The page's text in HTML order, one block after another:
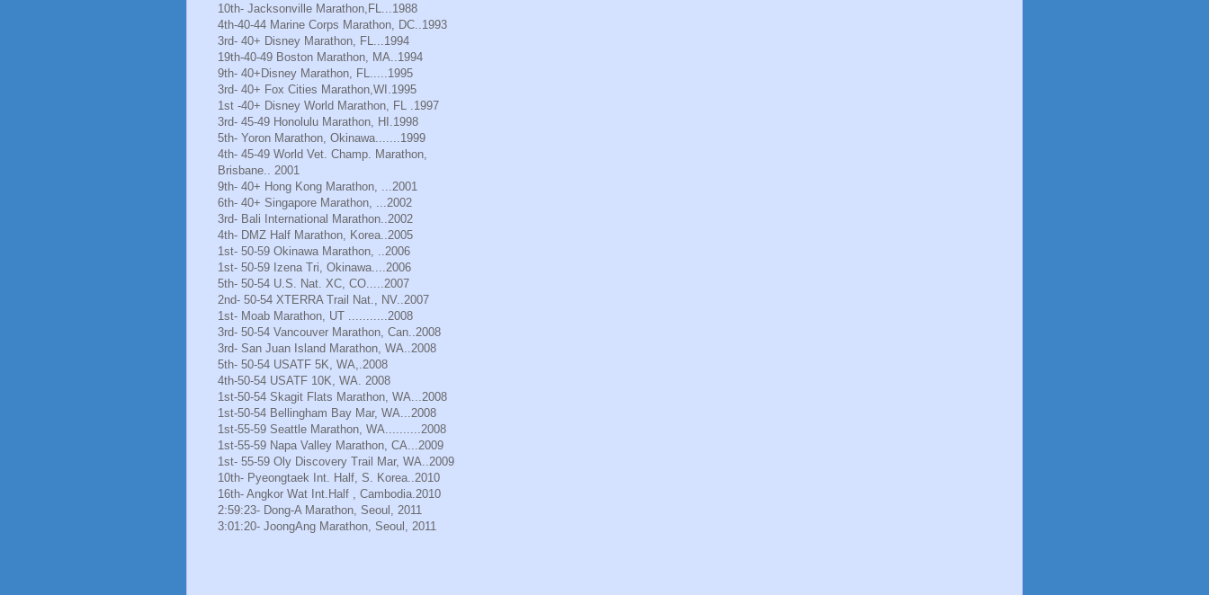
10th- Jacksonville Marathon,FL...1988
4th-40-44 Marine Corps Marathon, DC..1993
3rd- 40+ Disney Marathon, FL...1994
19th-40-49 Boston Marathon, MA..1994
9th- 40+Disney Marathon, FL.....1995
3rd- 40+ Fox Cities Marathon,WI.1995
1st -40+ Disney World Marathon, FL .1997
3rd- 45-49 Honolulu Marathon, HI.1998
5th- Yoron Marathon, Okinawa.......1999
4th- 45-49 World Vet. Champ. Marathon,
Brisbane.. 2001
9th- 40+ Hong Kong Marathon, ...2001
6th- 40+ Singapore Marathon, ...2002
3rd- Bali International Marathon..2002
4th- DMZ Half Marathon, Korea..2005
1st- 50-59 Okinawa Marathon, ..2006
1st- 50-59 Izena Tri, Okinawa....2006
5th- 50-54 U.S. Nat. XC, CO.....2007
2nd- 50-54 XTERRA Trail Nat., NV..2007
1st- Moab Marathon, UT ...........2008
3rd- 50-54 Vancouver Marathon, Can..2008
3rd- San Juan Island Marathon, WA..2008
5th- 50-54 USATF 5K, WA,.2008
4th-50-54 USATF 10K, WA. 2008
1st-50-54 Skagit Flats Marathon, WA...2008
1st-50-54 Bellingham Bay Mar, WA...2008
1st-55-59 Seattle Marathon, WA..........2008
1st-55-59 Napa Valley Marathon, CA...2009
1st- 55-59 Oly Discovery Trail Mar, WA..2009
10th- Pyeongtaek Int. Half, S. Korea..2010
16th- Angkor Wat Int.Half , Cambodia.2010
2:59:23- Dong-A Marathon, Seoul, 2011
3:01:20- JoongAng Marathon, Seoul, 2011